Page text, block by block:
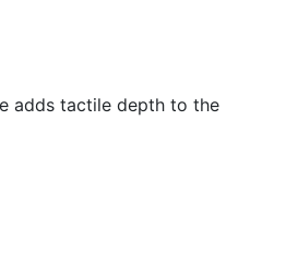
adds tactile depth to the